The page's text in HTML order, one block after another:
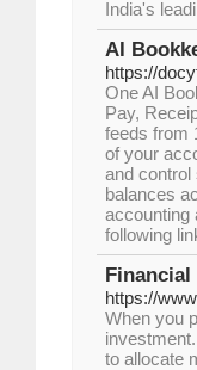
India's
AI
https://
One AI
Pay,
feeds from
of your
and
balances
accounting
following
Financial
https://
When you
to allocate